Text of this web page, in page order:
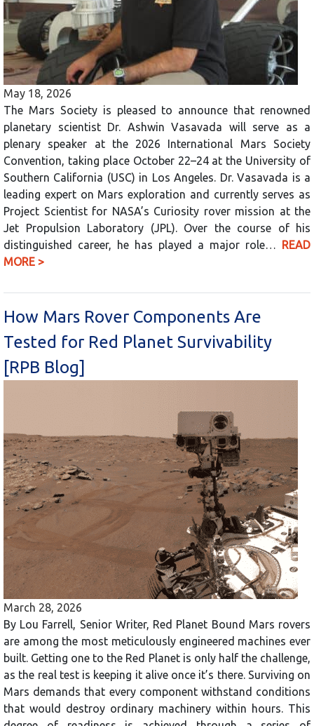
May 18, 2026
The Mars Society is pleased to announce that renowned
planetary scientist Dr. Ashwin Vasavada will serve as a
plenary speaker at the 2026 International Mars Society
Convention, taking place October 22–24 at the University of
Southern California (USC) in Los Angeles. Dr. Vasavada is a
leading expert on Mars exploration and currently serves as
Project Scientist for NASA’s Curiosity rover mission at the
Jet Propulsion Laboratory (JPL). Over the course of his
distinguished career, he has played a major role… READ
MORE >
How Mars Rover Components Are
Tested for Red Planet Survivability
[RPB Blog]
March 28, 2026
By Lou Farrell, Senior Writer, Red Planet Bound Mars rovers
are among the most meticulously engineered machines ever
built. Getting one to the Red Planet is only half the challenge,
as the real test is keeping it alive once it’s there. Surviving on
Mars demands that every component withstand conditions
that would destroy ordinary machinery within hours. This